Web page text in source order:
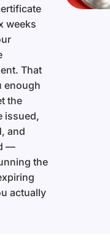
weeks
That
enough
the
issued,
and
—
the
actually